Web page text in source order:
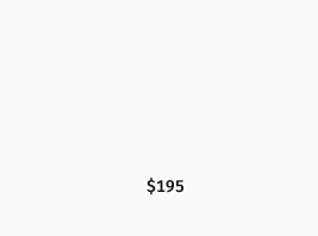
$195